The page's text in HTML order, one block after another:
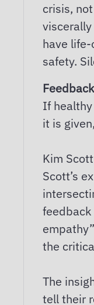
crisis,
have
safety.
If
it is
Kim
Scott’s
the
The
tell their